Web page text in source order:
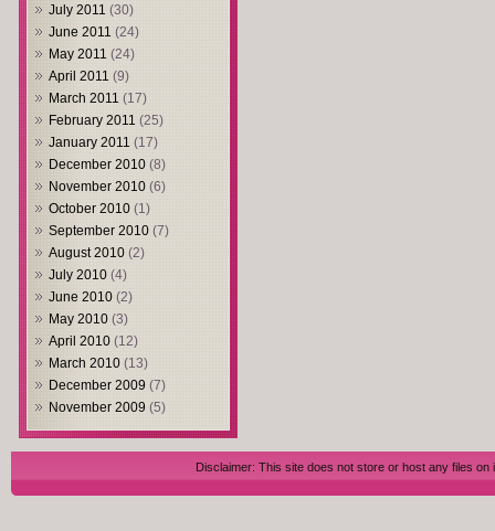
July 2011 (30)
June 2011 (24)
May 2011 (24)
April 2011 (9)
March 2011 (17)
February 2011 (25)
January 2011 (17)
December 2010 (8)
November 2010 (6)
October 2010 (1)
September 2010 (7)
August 2010 (2)
July 2010 (4)
June 2010 (2)
May 2010 (3)
April 2010 (12)
March 2010 (13)
December 2009 (7)
November 2009 (5)
Disclaimer: This site does not store or host any files